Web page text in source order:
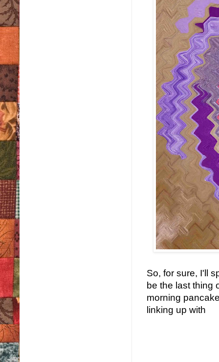
So, for sure, I'll
be the last thing
morning
linking up with